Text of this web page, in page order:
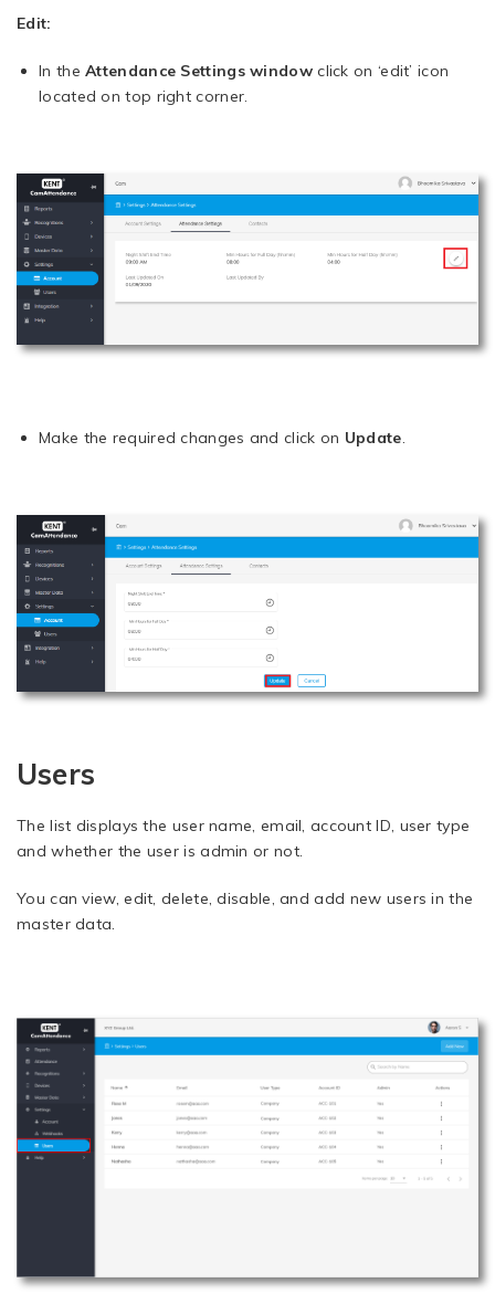
Edit:
In theAttendance Settings windowclick on ‘edit’ icon
located on top right corner.
Make the required changes and click on Update.
Users
The list displays the user name, email, account ID, user type
and whether the user is admin or not.
You can view, edit, delete, disable, and add new users in the
master data.